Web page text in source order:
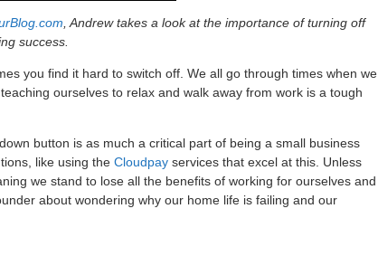
, Andrew takes a look at the importance of turning off
success.
you find it hard to switch off. We all go through times when we
ourselves to relax and walk away from work is a tough
button is as much a critical part of being a small business
like using the Cloudpay services that excel at this. Unless
we stand to lose all the benefits of working for ourselves and
about wondering why our home life is failing and our